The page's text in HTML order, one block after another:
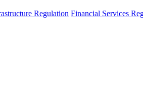
Regulation Financial Services